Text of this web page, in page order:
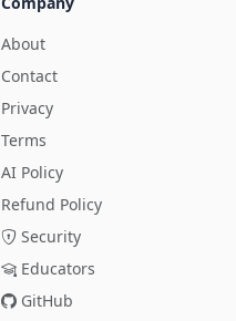
About
Contact
Privacy
Terms
AI Policy
Refund Policy
Security
Educators
GitHub